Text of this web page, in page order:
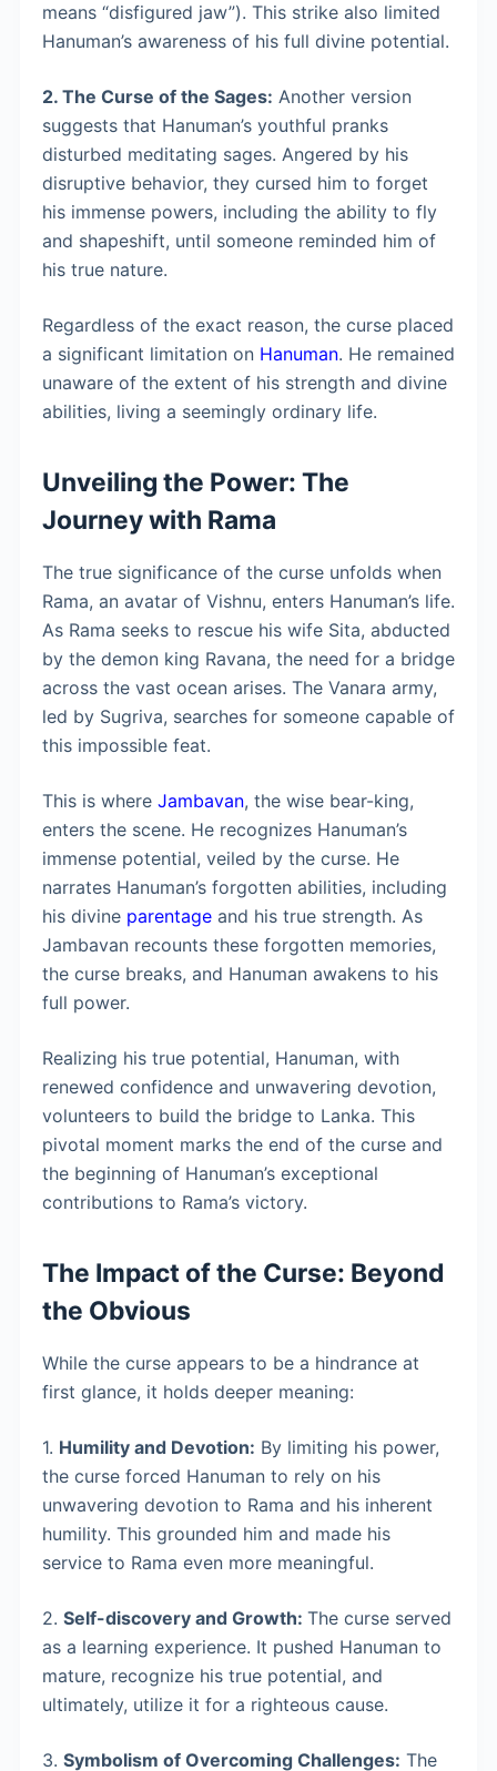
means “disfigured jaw”). This strike also limited
Hanuman’s awareness of his full divine potential.
2. The Curse of the Sages: Another version
suggests that Hanuman’s youthful pranks
disturbed meditating sages. Angered by his
disruptive behavior, they cursed him to forget
his immense powers, including the ability to fly
and shapeshift, until someone reminded him of
his true nature.
Regardless of the exact reason, the curse placed
a significant limitation on Hanuman. He remained
unaware of the extent of his strength and divine
abilities, living a seemingly ordinary life.
Unveiling the Power: The
Journey with Rama
The true significance of the curse unfolds when
Rama, an avatar of Vishnu, enters Hanuman’s life.
As Rama seeks to rescue his wife Sita, abducted
by the demon king Ravana, the need for a bridge
across the vast ocean arises. The Vanara army,
led by Sugriva, searches for someone capable of
this impossible feat.
This is where Jambavan, the wise bear-king,
enters the scene. He recognizes Hanuman’s
immense potential, veiled by the curse. He
narrates Hanuman’s forgotten abilities, including
his divine parentageand his true strength. As
Jambavan recounts these forgotten memories,
the curse breaks, and Hanuman awakens to his
full power.
Realizing his true potential, Hanuman, with
renewed confidence and unwavering devotion,
volunteers to build the bridge to Lanka. This
pivotal moment marks the end of the curse and
the beginning of Hanuman’s exceptional
contributions to Rama’s victory.
The Impact of the Curse: Beyond
the Obvious
While the curse appears to be a hindrance at
first glance, it holds deeper meaning:
1. Humility and Devotion: By limiting his power,
the curse forced Hanuman to rely on his
unwavering devotion to Rama and his inherent
humility. This grounded him and made his
service to Rama even more meaningful.
2. Self-discovery and Growth: The curse served
as a learning experience. It pushed Hanuman to
mature, recognize his true potential, and
ultimately, utilize it for a righteous cause.
3. Symbolism of Overcoming Challenges: The